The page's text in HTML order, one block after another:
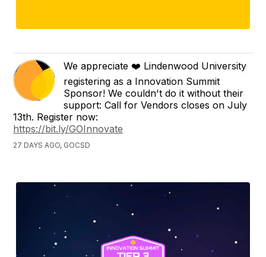
We appreciate ❤️ Lindenwood University
registering as a Innovation Summit
Sponsor! We couldn't do it without their
support: Call for Vendors closes on July
13th. Register now:
https://bit.ly/GOInnovate
27 DAYS AGO, GOCSD